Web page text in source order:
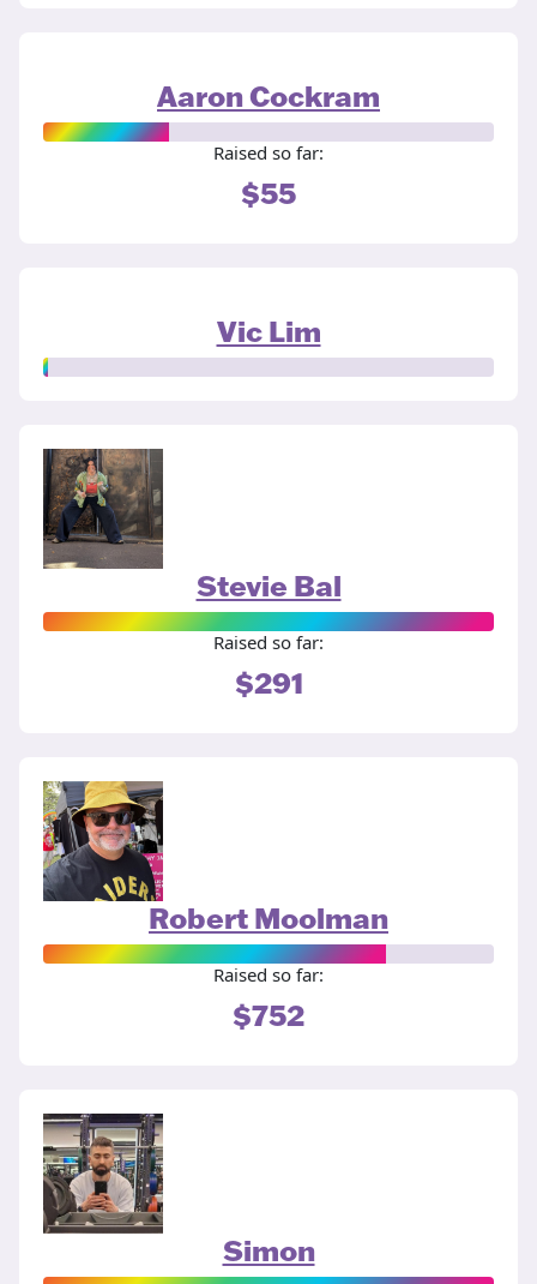
Aaron Cockram
Raised so far:
$55
Vic Lim
Stevie Bal
Raised so far:
$291
Robert Moolman
Raised so far:
$752
Simon